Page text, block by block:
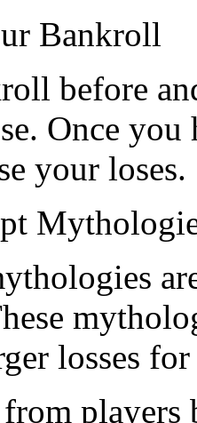
Bankroll
before
Once
your loses.
losses